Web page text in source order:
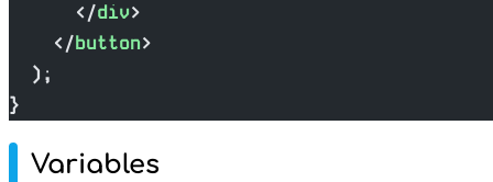
      </
div>
    </
button>
  );
}
Variables